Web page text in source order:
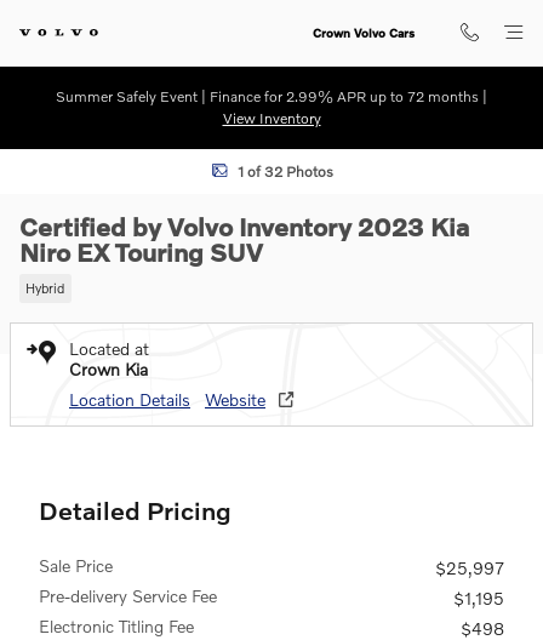
Crown Volvo Cars
Summer Safely Event | Finance for 2.99% APR up to 72 months |
View Inventory
Certified 2023 Kia Niro EX Touring SUV Photo 1 of 32
1 of 32 Photos
Certified by Volvo Inventory 2023 Kia
Niro EX Touring SUV
Hybrid
Located at
Crown Kia
Location Details
Website
Detailed Pricing
Sale Price
$25,997
Pre-delivery Service Fee
$1,195
Electronic Titling Fee
$498